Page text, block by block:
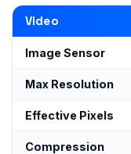
Video
Image Sensor
Max Resolution
Effective Pixels
Compression